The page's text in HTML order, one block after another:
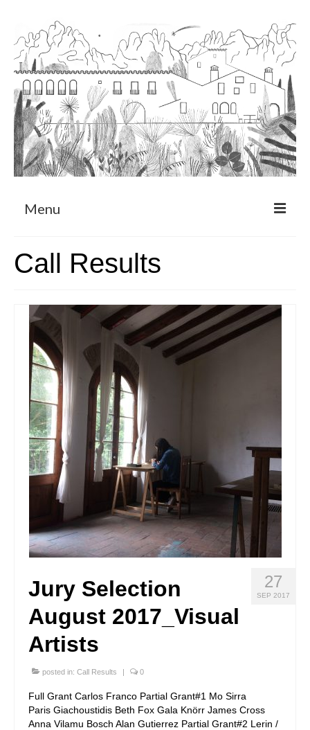
Menu
Art Residency Program
CRUCERO
Stay with us
File
Contact
Language:
Call Results
27
SEP 2017
Jury Selection
August 2017_Visual
Artists
posted in: Call Results | 0
Full Grant Carlos Franco Partial Grant#1 Mo Sirra
Paris Giachoustidis Beth Fox Gala Knörr James Cross
Anna Vilamu Bosch Alan Gutierrez Partial Grant#2 Lerin /